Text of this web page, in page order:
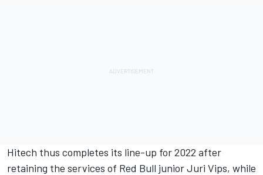
Hitech thus completes its line-up for 2022 after
retaining the services of Red Bull junior Juri Vips, while